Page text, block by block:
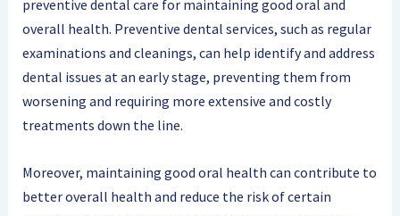
preventive dental care for maintaining good oral and
overall health. Preventive dental services, such as regular
examinations and cleanings, can help identify and address
dental issues at an early stage, preventing them from
worsening and requiring more extensive and costly
treatments down the line.
Moreover, maintaining good oral health can contribute to
better overall health and reduce the risk of certain